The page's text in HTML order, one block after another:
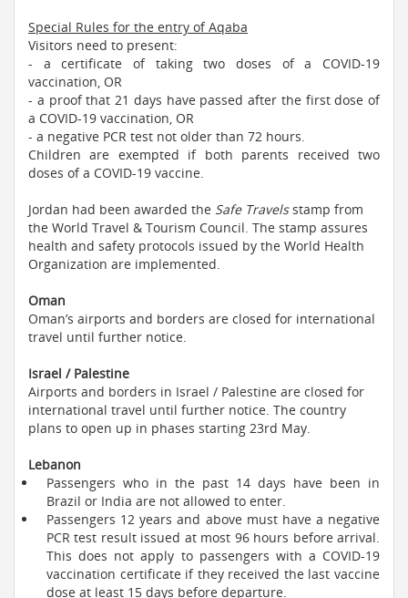
Special Rules for the entry of Aqaba
Visitors need to present:
- a certificate of taking two doses of a COVID-19
vaccination, OR
- a proof that 21 days have passed after the first dose of
a COVID-19 vaccination, OR
- a negative PCR test not older than 72 hours.
Children are exempted if both parents received two
doses of a COVID-19 vaccine.
Jordan had been awarded the Safe Travelsstamp from
the World Travel & Tourism Council. The stamp assures
health and safety protocols issued by the World Health
Organization are implemented.
Oman
Oman’s airports and borders are closed for international
travel until further notice.
Israel / Palestine
Airports and borders in Israel / Palestine are closed for
international travel until further notice. The country
plans to open up in phases starting 23rd May.
Lebanon
Passengers who in the past 14 days have been in
Brazil or India are not allowed to enter.
Passengers 12 years and above must have a negative
PCR test result issued at most 96 hours before arrival.
This does not apply to passengers with a COVID-19
vaccination certificate if they received the last vaccine
dose at least 15 days before departure.